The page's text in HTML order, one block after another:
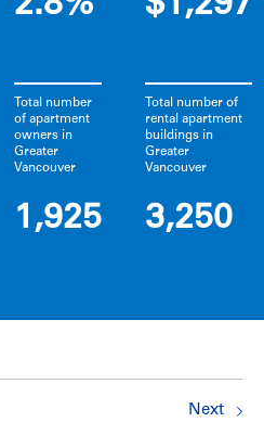
Total number
of apartment
owners in
Greater
Vancouver
1,925
Total number of
rental apartment
buildings in
Greater
Vancouver
3,250
Next